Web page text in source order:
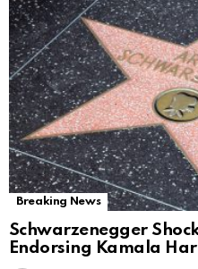
Breaking News
Schwarzenegger
Endorsing Kamala